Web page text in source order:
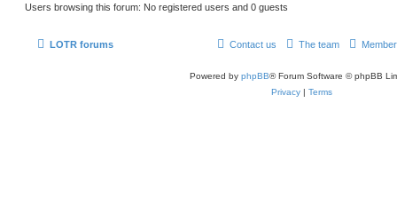
Users browsing this forum: No registered users and 0 guests
LOTR forums The team
Contact us
Powered by phpBB® Forum Software © phpBB
Privacy | Terms